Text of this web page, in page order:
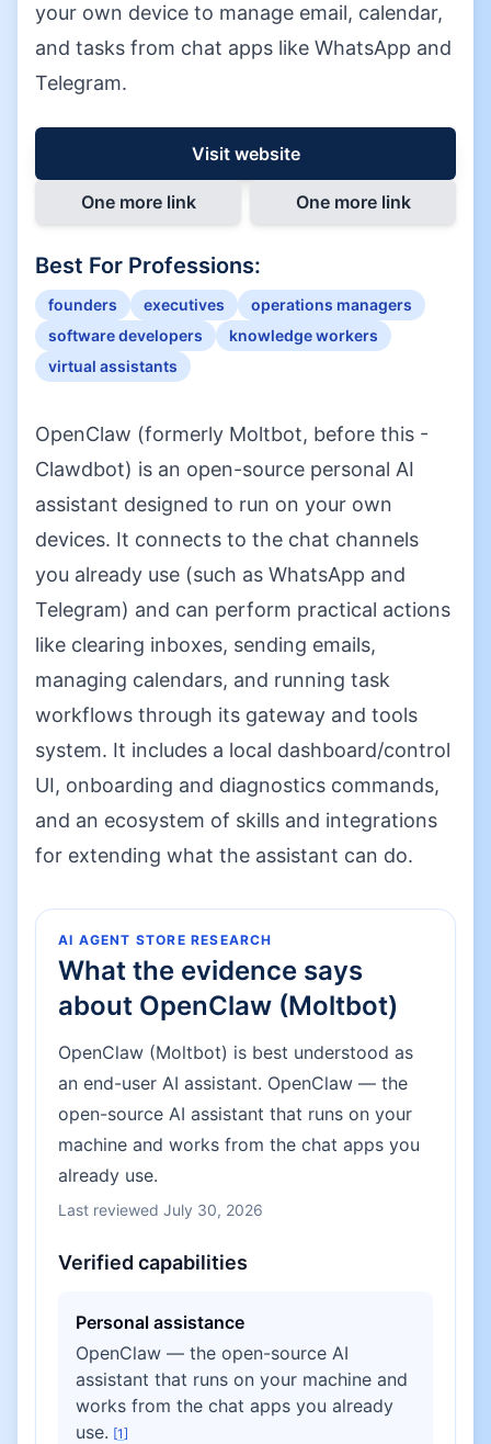
your own device to manage email, calendar,
and tasks from chat apps like WhatsApp and
Telegram.
Visit website
One more link One more link
Best For Professions:
founders executives
operations managers
software developers
knowledge workers
virtual assistants
OpenClaw (formerly Moltbot, before this -
Clawdbot) is an open-source personal AI
assistant designed to run on your own
devices. It connects to the chat channels
you already use (such as WhatsApp and
Telegram) and can perform practical actions
like clearing inboxes, sending emails,
managing calendars, and running task
workflows through its gateway and tools
system. It includes a local dashboard/control
UI, onboarding and diagnostics commands,
and an ecosystem of skills and integrations
for extending what the assistant can do.
AI AGENT STORE RESEARCH
What the evidence says
about OpenClaw (Moltbot)
OpenClaw (Moltbot) is best understood as
an end-user AI assistant. OpenClaw — the
open-source AI assistant that runs on your
machine and works from the chat apps you
already use.
Last reviewed July 30, 2026
Verified capabilities
Personal assistance
OpenClaw — the open-source AI
assistant that runs on your machine and
works from the chat apps you already
use. [1]